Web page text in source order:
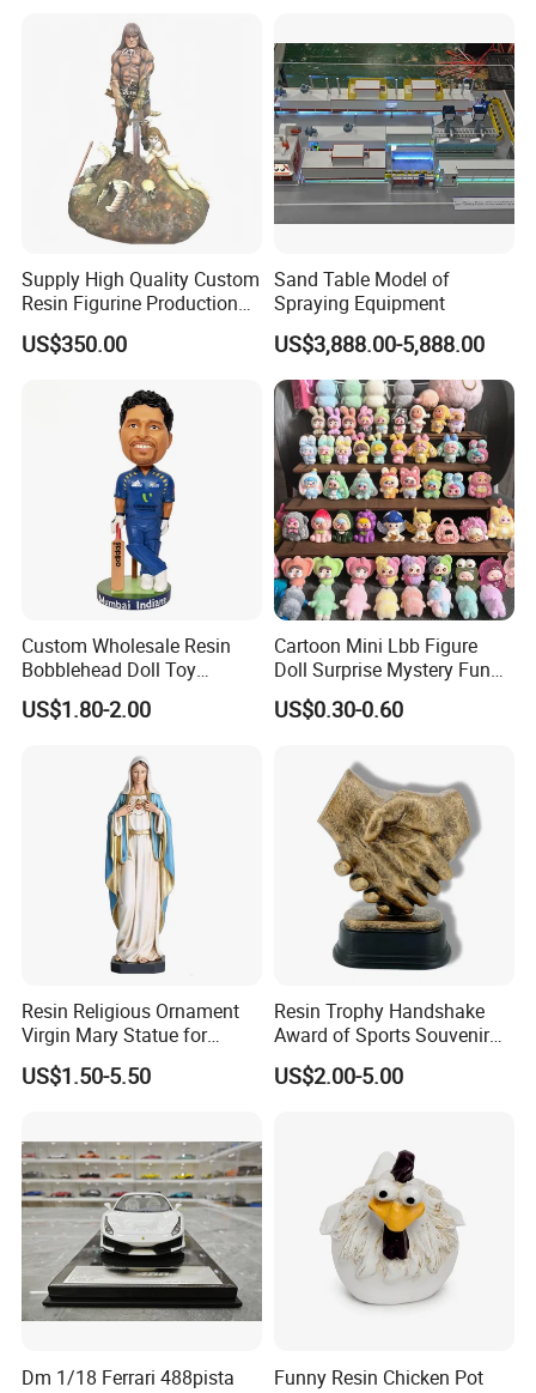
Courtyard
Supply High Quality Custom
Resin Figurine Production
Service
US$350.00
Sand Table Model of
Spraying Equipment
US$3,888.00-5,888.00
Custom Wholesale Resin
Bobblehead Doll Toy
Custom Bobble Head
Figurine
US$1.80-2.00
Cartoon Mini Lbb Figure
Doll Surprise Mystery Funny
Kids Fashion Toy
US$0.30-0.60
Resin Religious Ornament
Virgin Mary Statue for
Home Decoration
US$1.50-5.50
Resin Trophy Handshake
Award of Sports Souvenir
Promotion
US$2.00-5.00
Dm 1/18 Ferrari 488pista
Funny Resin Chicken Pot